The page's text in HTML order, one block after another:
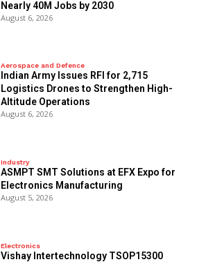
Nearly 40M Jobs by 2030
August 6, 2026
Aerospace and Defence
Indian Army Issues RFI for 2,715
Logistics Drones to Strengthen High-
Altitude Operations
August 6, 2026
Industry
ASMPT SMT Solutions at EFX Expo for
Electronics Manufacturing
August 5, 2026
Electronics
Vishay Intertechnology TSOP15300